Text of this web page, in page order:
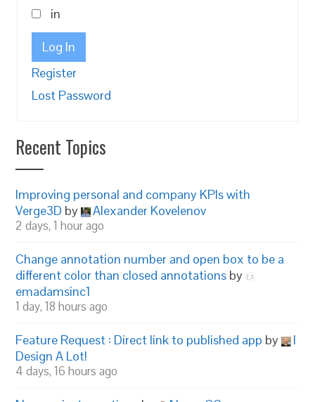
in
Log In
Register
Lost Password
Recent Topics
Improving personal and company KPIs with
Verge3D by Alexander Kovelenov
2 days, 1 hour ago
Change annotation number and open box to be a
different color than closed annotations by
emadamsinc1
1 day, 18 hours ago
Feature Request : Direct link to published app by
I
Design A Lot!
4 days, 16 hours ago